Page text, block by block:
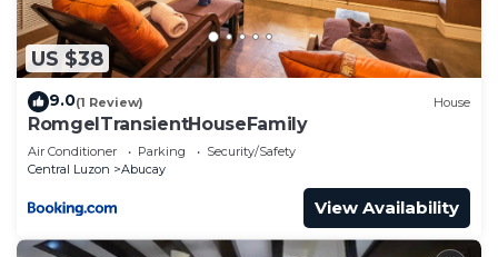
US $38
9.0(1 Review) House
RomgelTransientHouseFamily
Air Conditioner Parking
Security/Safety
Central Luzon
Abucay
View Availability